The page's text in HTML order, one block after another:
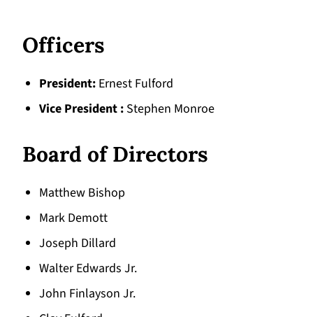
Officers
President Ernest Fulford
Vice President Stephen Monroe
Board of Directors
Matthew Bishop
Mark Demott
Joseph Dillard
Walter Edwards Jr.
John Finlayson Jr.